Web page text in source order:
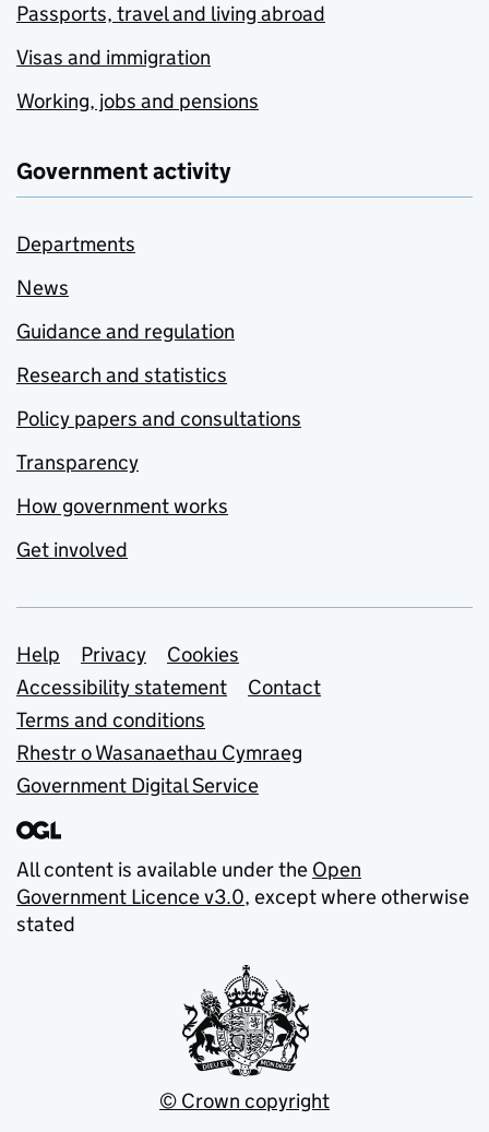
Passports, travel and living abroad
Visas and immigration
Working, jobs and pensions
Government activity
Departments
News
Guidance and regulation
Research and statistics
Policy papers and consultations
Transparency
How government works
Get involved
Support links
Help Privacy
Cookies
Accessibility statement
Contact
Terms and conditions
Rhestr o Wasanaethau Cymraeg
Government Digital Service
All content is available under the Open
Government Licence v3.0, except where otherwise
stated
© Crown copyright